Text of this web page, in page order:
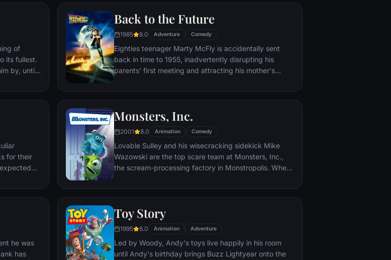
of
its fullest.
by, until
on life.
Back to the Future
1985 8.0 Adventure Comedy
Eighties teenager Marty McFly is accidentally sent
back in time to 1955, inadvertently disrupting his
parents' first meeting and attracting his mother's
history by rekindling his parents' romance and - with
return to 1985.
for their
Monsters, Inc.
2001 8.0 Animation Comedy
Lovable Sulley and his wisecracking sidekick Mike
Wazowski are the top scare team at Monsters, Inc.,
the scream-processing factory in Monstropolis. When
monsters who are scared silly, and it's up to Sulley and
he was
has
Toy Story
1995 8.0 Animation Adventure
Led by Woody, Andy's toys live happily in his room
until Andy's birthday brings Buzz Lightyear onto the